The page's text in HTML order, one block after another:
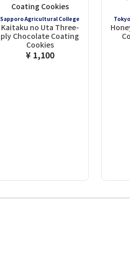
Sapporo Agricultural College
Kaitaku no Uta Three-
ply Chocolate Coating
Cookies
¥ 1,100
3 4 5 6